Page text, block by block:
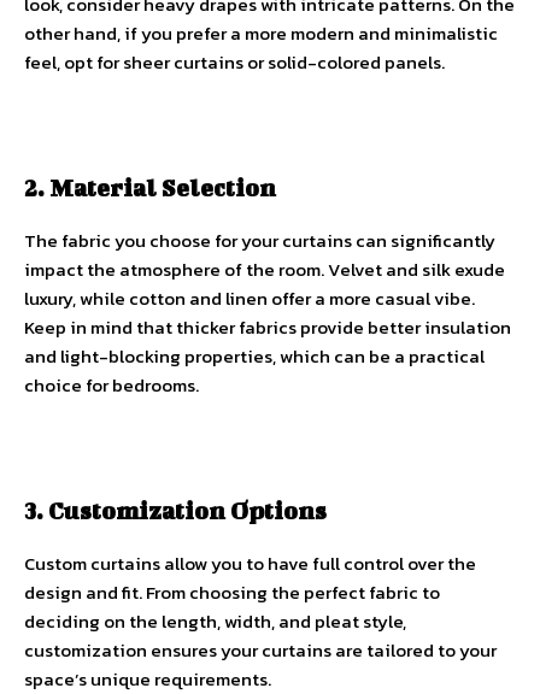
other hand, if you prefer a more modern and minimalistic
feel, opt for sheer curtains or solid-colored panels.
2. Material Selection
The fabric you choose for your curtains can significantly
impact the atmosphere of the room. Velvet and silk exude
luxury, while cotton and linen offer a more casual vibe.
Keep in mind that thicker fabrics provide better insulation
and light-blocking properties, which can be a practical
choice for bedrooms.
3. Customization Options
Custom curtains allow you to have full control over the
design and fit. From choosing the perfect fabric to
deciding on the length, width, and pleat style,
customization ensures your curtains are tailored to your
space’s unique requirements.